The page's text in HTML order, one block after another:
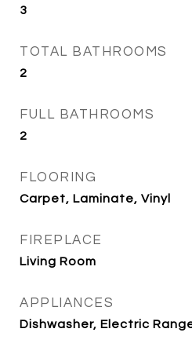
3
TOTAL BATHROOMS
2
FULL BATHROOMS
2
FLOORING
Carpet, Laminate, Vinyl
FIREPLACE
Living Room
APPLIANCES
Dishwasher, Electric